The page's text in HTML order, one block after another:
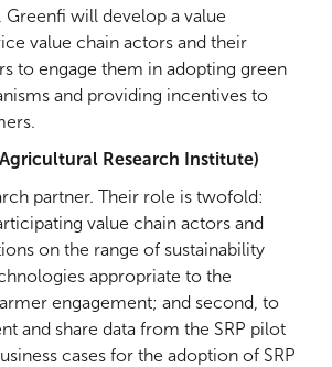
will develop a value
value chain actors and their
to engage them in adopting green
and providing incentives to
Research Institute)
partner. Their role is twofold:
value chain actors and
on the range of sustainability
appropriate to the
engagement; and second, to
and share data from the SRP pilot
cases for the adoption of SRP